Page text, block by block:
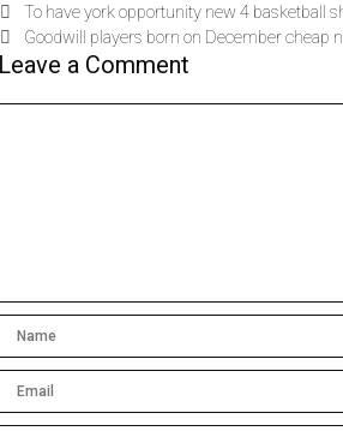
To have york opportunity new 4 basketball
Goodwill players born on December cheap
Leave a Comment